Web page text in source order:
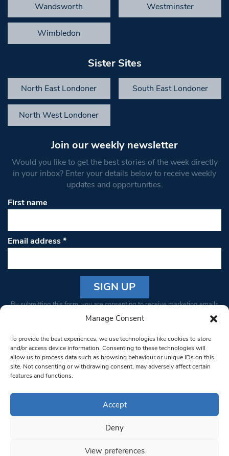
Manage Consent
To provide the best experiences, we use technologies like cookies to store
and/or access device information. Consenting to these technologies will
allow us to process data such as browsing behaviour or unique IDs on this
site. Not consenting or withdrawing consent, may adversely affect certain
features and functions.
Accept
Deny
View preferences
Wandsworth Westminster
Wimbledon
Sister Sites
North East Londoner South East Londoner
North West Londoner
Join our weekly newsletter
Would you like to get the best stories of the week directly
in your inbox? Enter your details below to receive weekly
updates and opportunities.
First name
Email address*
Constant
Please
leave
this field
blank.
By submitting this form, you are consenting to receive marketing emails
from: South West Londoner. You can revoke your consent to receive
bottom of every email.Emails are serviced by Constant Contact
© 1997-2026 South West Londoner.
Privacy Policy
Terms & Conditions